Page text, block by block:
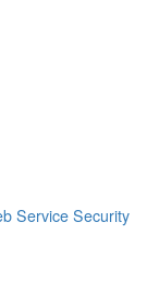
Service Security